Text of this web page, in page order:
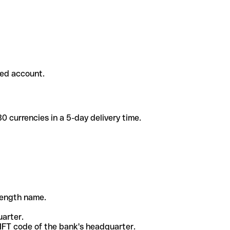
account.
currencies in a 5-day delivery time.
name.
code of the bank's headquarter.